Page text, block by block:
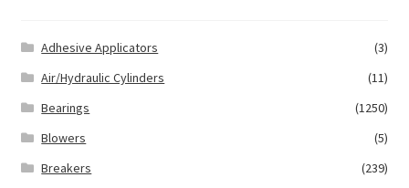
Adhesive Applicators
(3)
Air/Hydraulic Cylinders
(11)
Bearings
(1250)
Blowers
(5)
Breakers
(239)